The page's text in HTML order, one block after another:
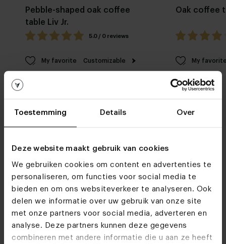
Toestemming Details Over
Deze website maakt gebruik van cookies
We gebruiken cookies om content en advertenties te
personaliseren, om functies voor social media te
bieden en om ons websiteverkeer te analyseren. Ook
delen we informatie over uw gebruik van onze site
met onze partners voor social media, adverteren en
analyse. Deze partners kunnen deze gegevens
combineren met andere informatie die u aan ze heeft
Pebble-shaped oak coffee
table Liv Jr.
5.0 / 0 reviews
My favorite Customizable
Oak coffee
My
Furniture stores
See you soon!
Visitour showrooms